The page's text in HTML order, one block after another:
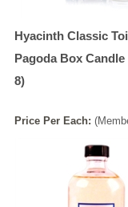
Hyacinth Classic
Pagoda Box Candle
8)
Price Per Each: